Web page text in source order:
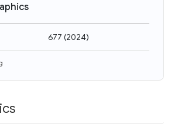
677 (2024)